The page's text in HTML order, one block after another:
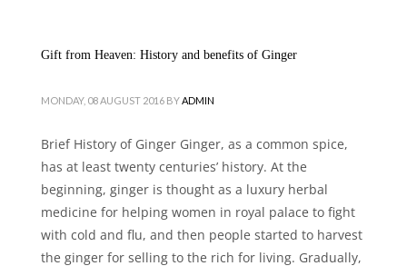
Gift from Heaven: History and benefits of Ginger
MONDAY, 08 AUGUST 2016 BYADMIN
Brief History of Ginger Ginger, as a common spice,
has at least twenty centuries’ history. At the
beginning, ginger is thought as a luxury herbal
medicine for helping women in royal palace to fight
with cold and flu, and then people started to harvest
the ginger for selling to the rich for living. Gradually,